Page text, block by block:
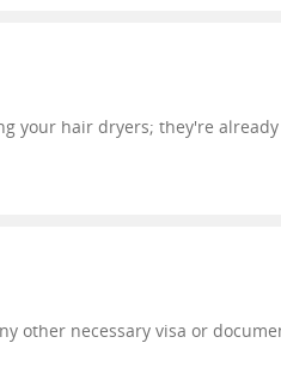
your hair dryers; they're
other necessary visa or